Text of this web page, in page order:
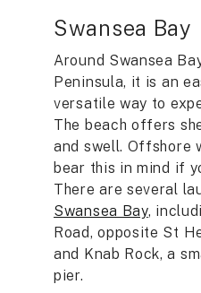
Swansea Bay
Around Swansea
Peninsula, it is an
versatile way to
The beach offers
and swell. Offshore
bear this in mind if
There are several
Swansea Bay,
Road, opposite St
and Knab Rock, a
pier.